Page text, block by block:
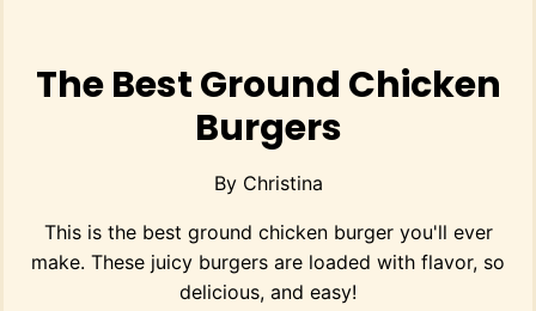
The Best Ground Chicken
Burgers
By Christina
This is the best ground chicken burger you'll ever
make. These juicy burgers are loaded with flavor, so
delicious, and easy!